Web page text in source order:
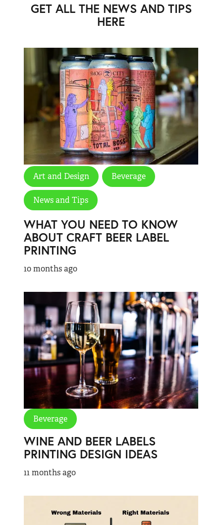
GET ALL THE NEWS AND TIPS
HERE
Art and Design Beverage
News and Tips
WHAT YOU NEED TO KNOW
ABOUT CRAFT BEER LABEL
PRINTING
10 months ago
Beverage
WINE AND BEER LABELS
PRINTING DESIGN IDEAS
11 months ago